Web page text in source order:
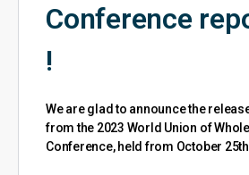
Conference
!
We are glad to announce the
from the 2023 World Union of
Conference, held from October